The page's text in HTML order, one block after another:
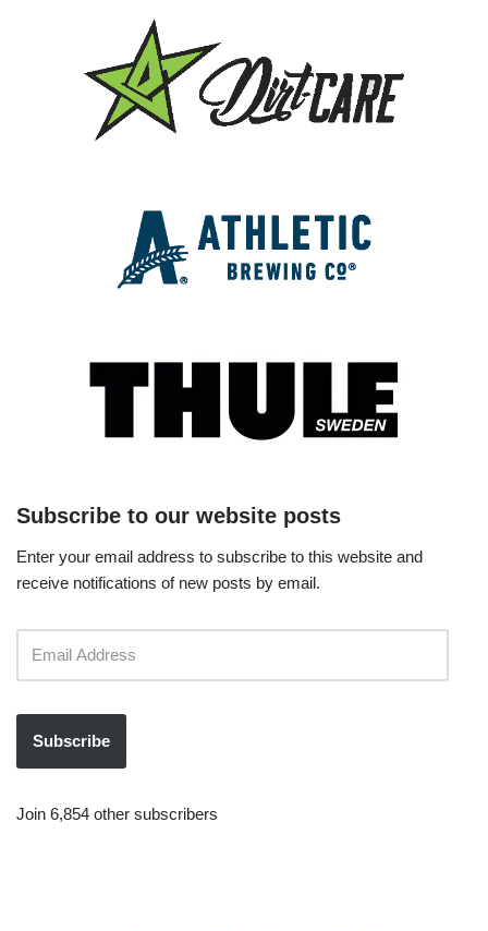
Subscribe to our website posts
Enter your email address to subscribe to this website and
receive notifications of new posts by email.
Subscribe
Join 6,854 other subscribers